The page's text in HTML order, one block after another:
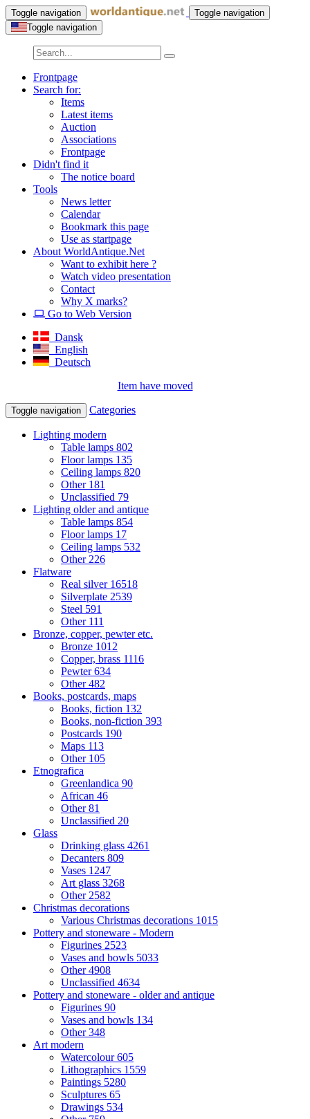
Toggle navigation
Toggle navigation
Toggle navigation
Frontpage
Search for:
Items
Latest items
Auction
Associations
Frontpage
Didn't find it
The notice board
Tools
News letter
Calendar
Bookmark this page
Use as startpage
About WorldAntique.Net
Want to exhibit here ?
Watch video presentation
Contact
Why X marks?
Go to Web Version
Dansk
English
Deutsch
Item have moved
Toggle navigation Categories
Lighting modern
Table lamps 802
Floor lamps 135
Ceiling lamps 820
Other 181
Unclassified 79
Lighting older and antique
Table lamps 854
Floor lamps 17
Ceiling lamps 532
Other 226
Flatware
Real silver 16518
Silverplate 2539
Steel 591
Other 111
Bronze, copper, pewter etc.
Bronze 1012
Copper, brass 1116
Pewter634
Other482
Books, postcards, maps
Books, fiction 132
Books, non-fiction 393
Postcards 190
Maps 113
Other 105
Etnografica
Greenlandica 90
African 46
Other81
Unclassified 20
Glass
Drinking glass 4261
Decanters 809
Vases 1247
Art glass 3268
Other 2582
Christmas decorations
Various Christmas decorations 1015
Pottery and stoneware - Modern
Figurines 2523
Vases and bowls 5033
Other4908
Unclassified 4634
Pottery and stoneware - older and antique
Figurines 90
Vases and bowls 134
Other348
Art modern
Watercolour605
Lithographics 1559
Paintings 5280
Sculptures 65
Drawings 534